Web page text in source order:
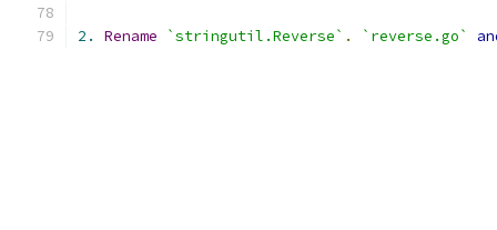
2. Rename `stringutil.Reverse` . `reverse.go`